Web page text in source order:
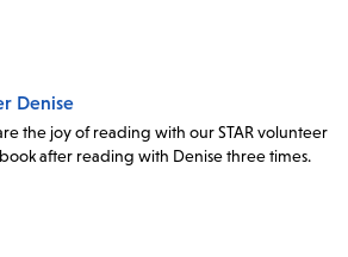
Denise
the joy of reading with our STAR volunteer
after reading with Denise three times.